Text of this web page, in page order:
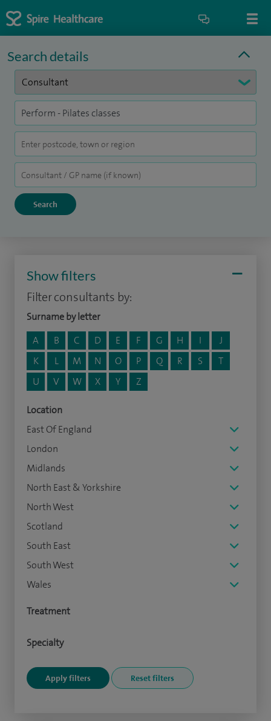
Search details
Show filters
Filter consultants by:
Surname by letter
A
B C D E F G H I
J
K
L M N O P Q R S
T
U
V W X Y Z
Location
East Of England
London
Midlands
North East & Yorkshire
North West
Scotland
South East
South West
Wales
Treatment
Specialty